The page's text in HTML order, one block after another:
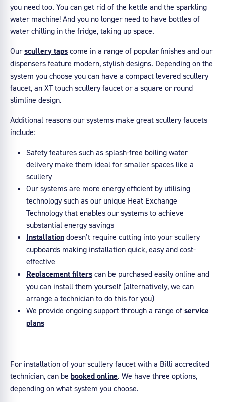
you need too. You can get rid of the kettle and the sparkling
water machine! And you no longer need to have bottles of
water chilling in the fridge, taking up space.
Ourscullery taps come in a range of popular finishes and our
dispensers feature modern, stylish designs. Depending on the
system you choose you can have a compact levered scullery
faucet, an XT touch scullery faucet or a square or round
slimline design.
Additional reasons our systems make great scullery faucets
include:
Safety features such as splash-free boiling water
delivery make them ideal for smaller spaces like a
scullery
Our systems are more energy efficient by utilising
technology such as our unique Heat Exchange
Technology that enables our systems to achieve
substantial energy savings
Installation doesn’t require cutting into your scullery
cupboards making installation quick, easy and cost-
effective
Replacement filters can be purchased easily online and
you can install them yourself (alternatively, we can
arrange a technician to do this for you)
We provide ongoing support through a range of service
plans
For installation of your scullery faucet with a Billi accredited
technician, can be booked online. We have three options,
depending on what system you choose.